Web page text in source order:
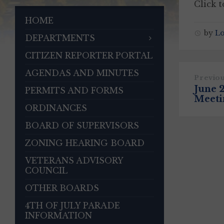
Click
by
June
HOME
DEPARTMENTS
CITIZEN REPORTER PORTAL
AGENDAS AND MINUTES
PERMITS AND FORMS
ORDINANCES
BOARD OF SUPERVISORS
ZONING HEARING BOARD
VETERANS ADVISORY
COUNCIL
OTHER BOARDS
4TH OF JULY PARADE
INFORMATION